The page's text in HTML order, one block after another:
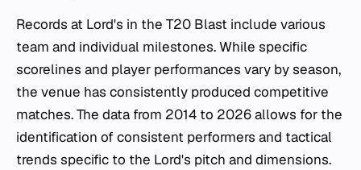
Records at Lord's in the T20 Blast include various
team and individual milestones. While specific
scorelines and player performances vary by season,
the venue has consistently produced competitive
matches. The data from 2014 to 2026 allows for the
identification of consistent performers and tactical
trends specific to the Lord's pitch and dimensions.